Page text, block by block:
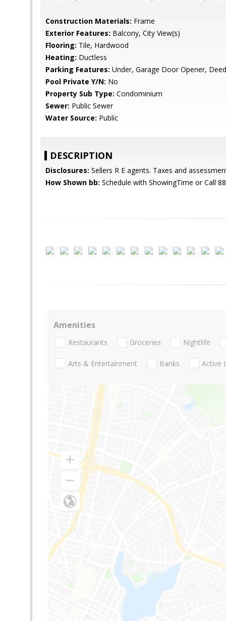
Construction Materials: Frame
Exterior Features: Balcony, City View(s)
Flooring: Tile, Hardwood
Heating: Ductless
Parking Features: Under, Garage Door Opener,
Pool Private Y/N: No
Property Sub Type: Condominium
Sewer: Public Sewer
Water Source: Public
DESCRIPTION
Disclosures: Sellers R E agents. Taxes and
How Shown bb: Schedule with ShowingTime or Call
Amenities
Restaurants Groceries Nightlife
Arts & Entertainment Banks Active